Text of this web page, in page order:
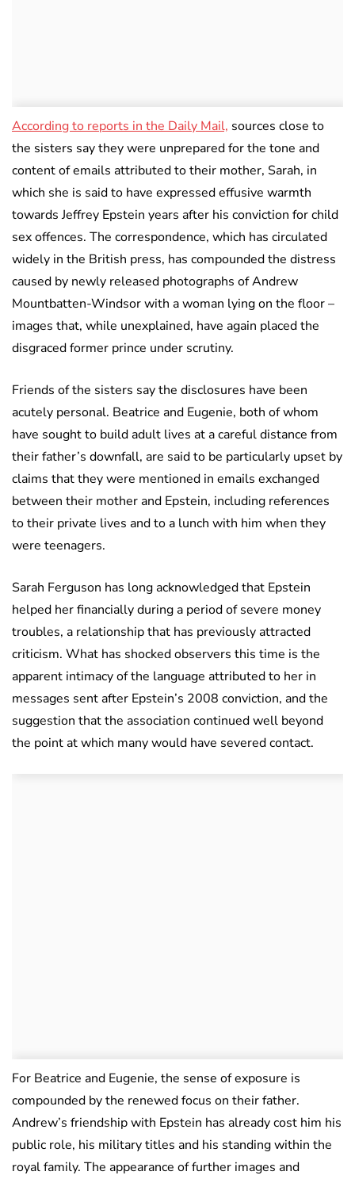
According to reports in the Daily Mail, sources close to
the sisters say they were unprepared for the tone and
content of emails attributed to their mother, Sarah, in
which she is said to have expressed effusive warmth
towards Jeffrey Epstein years after his conviction for child
sex offences. The correspondence, which has circulated
widely in the British press, has compounded the distress
caused by newly released photographs of Andrew
Mountbatten-Windsor with a woman lying on the floor –
images that, while unexplained, have again placed the
disgraced former prince under scrutiny.
Friends of the sisters say the disclosures have been
acutely personal. Beatrice and Eugenie, both of whom
have sought to build adult lives at a careful distance from
their father’s downfall, are said to be particularly upset by
claims that they were mentioned in emails exchanged
between their mother and Epstein, including references
to their private lives and to a lunch with him when they
were teenagers.
Sarah Ferguson has long acknowledged that Epstein
helped her financially during a period of severe money
troubles, a relationship that has previously attracted
criticism. What has shocked observers this time is the
apparent intimacy of the language attributed to her in
messages sent after Epstein’s 2008 conviction, and the
suggestion that the association continued well beyond
the point at which many would have severed contact.
For Beatrice and Eugenie, the sense of exposure is
compounded by the renewed focus on their father.
Andrew’s friendship with Epstein has already cost him his
public role, his military titles and his standing within the
royal family. The appearance of further images and